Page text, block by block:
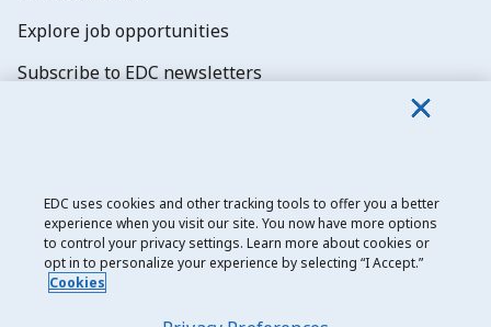
Explore job opportunities
Subscribe to EDC newsletters
Export Development Canada
Privacy notice
EDC uses cookies and other tracking tools to offer you a better
experience when you visit our site. You now have more options
to control your privacy settings. Learn more about cookies or
opt in to personalize your experience by selecting “I Accept.”
Cookies